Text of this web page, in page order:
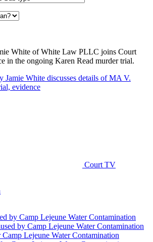
White of White Law PLLC joins Court
in the ongoing Karen Read murder trial.
Court TV
by Camp Lejeune Water Contamination
Lejeune Water Contamination